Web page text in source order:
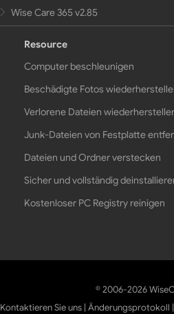
Wise Care 365 v2.85
Resource
Computer beschleunigen
Beschädigte Fotos
Verlorene Dateien
Junk-Dateien von Festplatte
Dateien und Ordner verstecken
Sicher und vollständig
Kostenloser PC Registry reinigen
© 2006-2026
Kontaktieren Sie uns |Änderungsprotokoll